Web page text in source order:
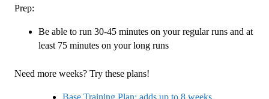
Prep:
Be able to run 30-45 minutes on your regular runs and at
least 75 minutes on your long runs
Need more weeks? Try these plans!
Base Training Plan: adds up to 8 weeks